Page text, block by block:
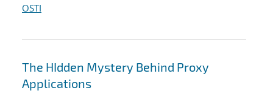
OSTI
The HIdden Mystery Behind Proxy
Applications